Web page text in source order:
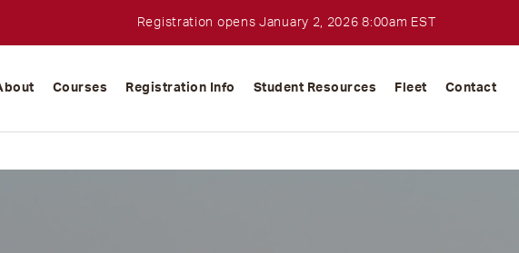
Registration opens January 2, 2026 8:00am EST
Courses Registration Info Student Resources Fleet Contact